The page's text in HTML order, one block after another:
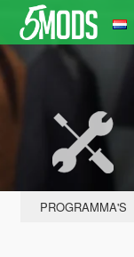
PROGRAMMA'S